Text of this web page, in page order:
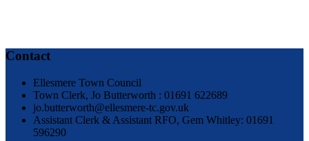
Contact
Ellesmere Town Council
Town Clerk, Jo Butterworth : 01691 622689
jo.butterworth@ellesmere-tc.gov.uk
Assistant Clerk & Assistant RFO, Gem Whitley: 01691
596290